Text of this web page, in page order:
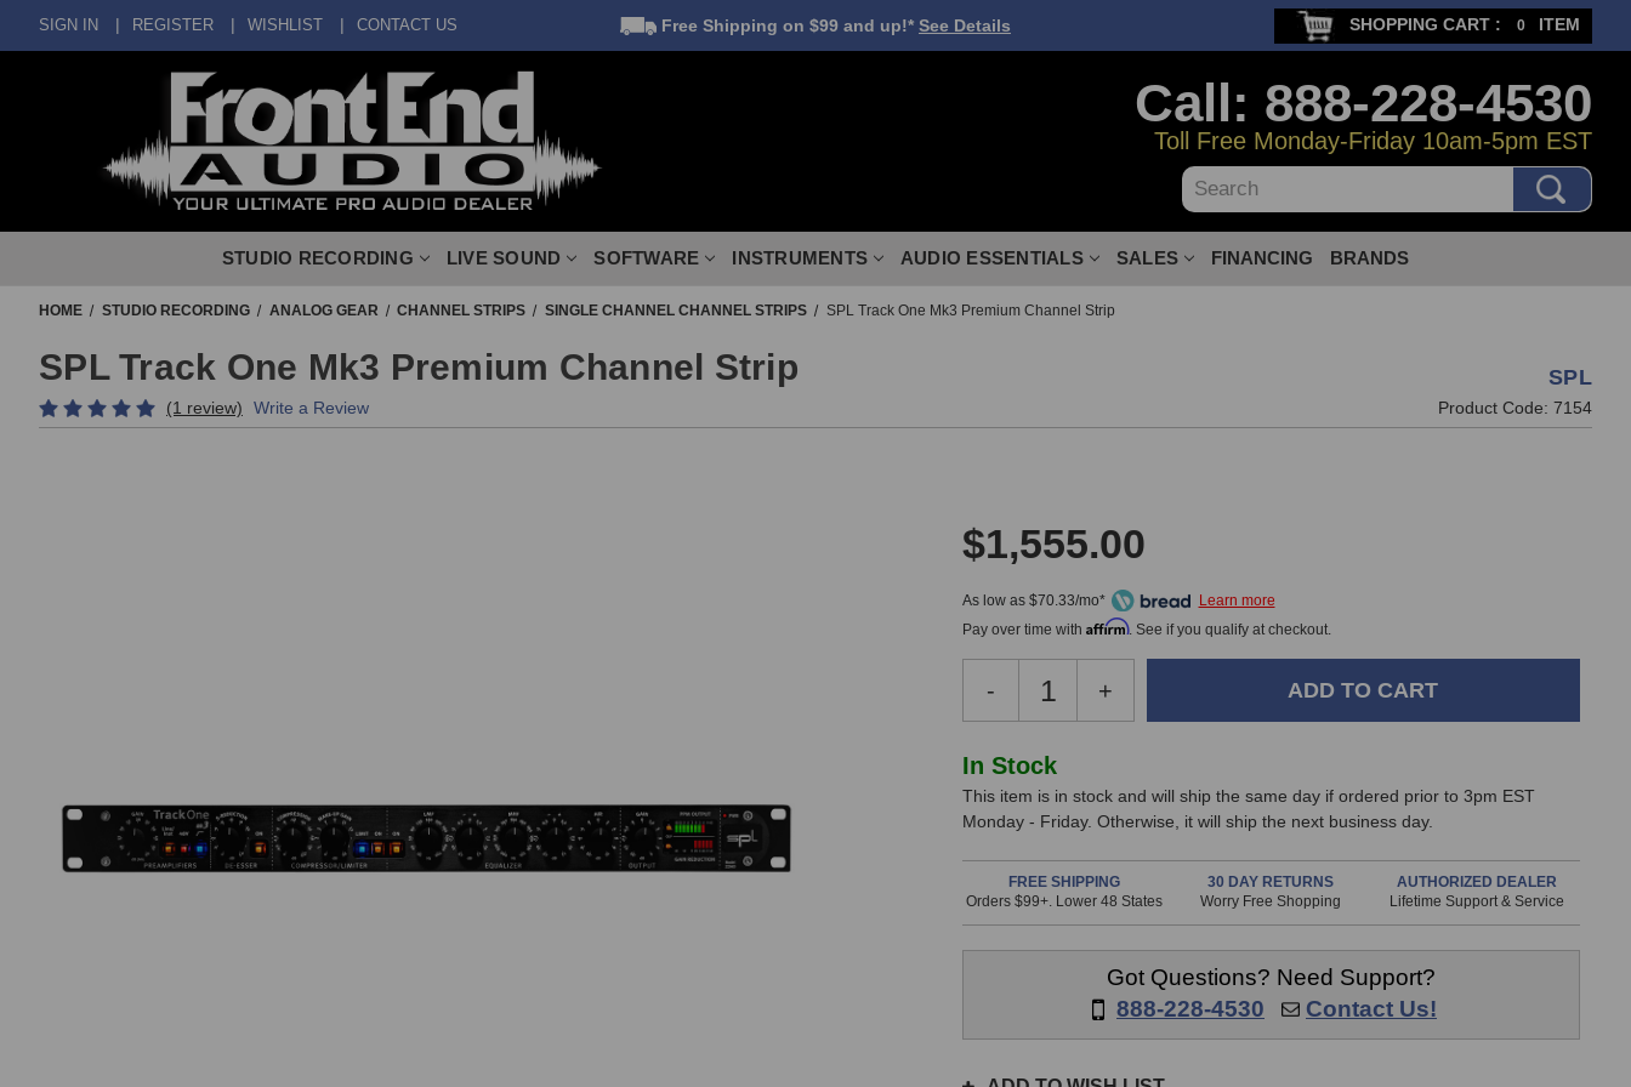
SIGN IN REGISTER WISHLIST CONTACT US Free Shipping on $99 and up!* See Details SHOPPING CART : 0 ITEM
Call: 888-228-4530
Toll Free Monday-Friday 10am-5pm EST
Search
STUDIO RECORDING LIVE SOUND SOFTWARE INSTRUMENTS AUDIO ESSENTIALS SALES FINANCING BRANDS
HOME STUDIO RECORDING ANALOG GEAR CHANNEL STRIPS SINGLE CHANNEL CHANNEL STRIPS SPL Track One Mk3 Premium Channel Strip
SPL Track One Mk3 Premium Channel Strip SPL
(1 review) Write a Review Product Code: 7154
$1,555.00
As low as $70.33/mo*
Pay over time with Affirm. See if you qualify at checkout.
Decrease
Quantity
SPL
Track
One
Mk3
Premium
Channel
Strip
-
Increase
Quantity
Track
One
Mk3
Premium
Channel
Strip
+
In
Stock,
available!
This
item
is
In Stock
This item is in stock and will ship the same day if ordered prior to 3pm EST
Monday - Friday. Otherwise, it will ship the next business day.
FREE SHIPPING
Orders $99+. Lower 48 States
30 DAY RETURNS
Worry Free Shopping
AUTHORIZED DEALER
Lifetime Support & Service
Got Questions? Need Support?
888-228-4530
Contact Us!